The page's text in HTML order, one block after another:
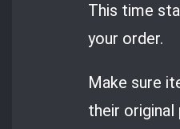
This time
your order.
Make sure
their original